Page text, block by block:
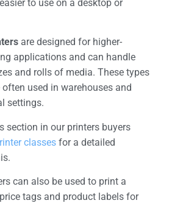
to use on a desktop or
are designed for higher-
applications and can handle
and rolls of media. These types
used in warehouses and
settings.
section in our printers buyers
classes for a detailed
can also be used to print a
tags and product labels for